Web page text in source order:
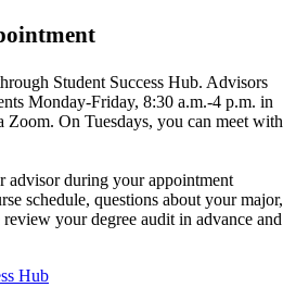
Student Success Hub. Advisors
Monday-Friday, 8:30 a.m.-4 p.m. in
On Tuesdays, you can meet with
advisor during your appointment
schedule, questions about your major,
your degree audit in advance and
Hub